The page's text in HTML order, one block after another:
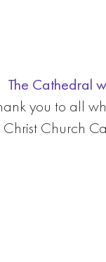
The Cathedral
you to all
Christ Church